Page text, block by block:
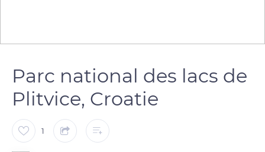
Parc national des lacs de
Plitvice, Croatie
1